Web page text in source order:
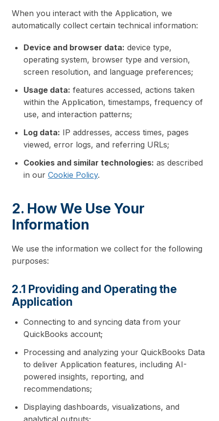
When you interact with the Application, we
automatically collect certain technical information:
Device and browser data: device type,
operating system, browser type and version,
screen resolution, and language preferences;
Usage data: features accessed, actions taken
within the Application, timestamps, frequency of
use, and interaction patterns;
Log data: IP addresses, access times, pages
viewed, error logs, and referring URLs;
Cookies and similar technologies: as described
in our Cookie Policy.
2. How We Use Your
Information
We use the information we collect for the following
purposes:
2.1 Providing and Operating the
Application
Connecting to and syncing data from your
QuickBooks account;
Processing and analyzing your QuickBooks Data
to deliver Application features, including AI-
powered insights, reporting, and
recommendations;
Displaying dashboards, visualizations, and
analytical outputs;